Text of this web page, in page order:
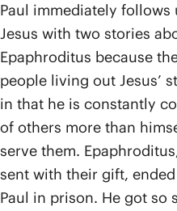
Paul immediately
Jesus with two stories
Epaphroditus because
people living out Jesus’
in that he is constantly
of others more than
serve them.
sent with their gift,
Paul in prison. He got so